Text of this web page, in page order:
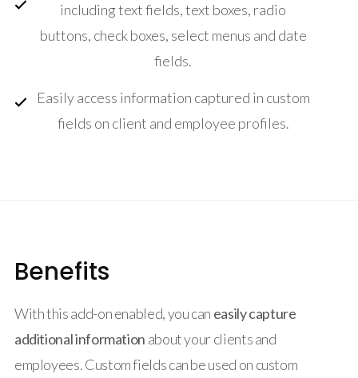
including text fields, text boxes, radio
buttons, check boxes, select menus and date
fields.
Easily access information captured in custom
fields on client and employee profiles.
Benefits
With this add-on enabled, you can easily capture
additional information about your clients and
employees. Custom fields can be used on custom